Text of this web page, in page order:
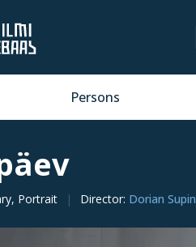
Persons
Portrait Director: Dorian Supin